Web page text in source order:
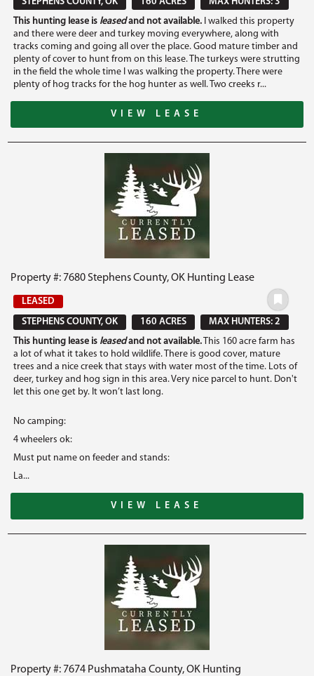
This hunting lease is leasedand not available. I walked this property
and there were deer and turkey moving everywhere, along with
tracks coming and going all over the place. Good mature timber and
plenty of cover to hunt from on this lease. The turkeys were strutting
in the field the whole time I was walking the property. There were
plenty of hog tracks for the hog hunter as well. Two creeks r...
VIEW LEASE
Property #: 7680 Stephens County, OK Hunting Lease
LEASED
STEPHENS COUNTY, OK
160 ACRES
MAX HUNTERS: 2
This hunting lease is leasedand not available.This 160 acre farm has
a lot of what it takes to hold wildlife. There is good cover, mature
trees and a nice creek that stays with water most of the time. Lots of
deer, turkey and hog sign in this area. Very nice parcel to hunt. Don't
let this one get by. It won’t last long.
No camping:
4 wheelers ok:
Must put name on feeder and stands:
La...
VIEW LEASE
Property #: 7674 Pushmataha County, OK Hunting